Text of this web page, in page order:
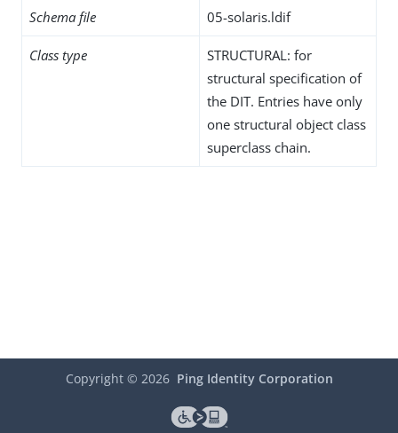
Schema file 05-solaris.ldif
Class type
STRUCTURAL: for
structural specification of
the DIT. Entries have only
one structural object class
superclass chain.
Copyright © 2026 Ping Identity Corporation